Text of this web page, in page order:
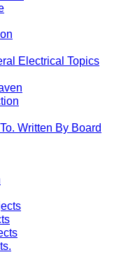
Electrical Topics
Written By Board